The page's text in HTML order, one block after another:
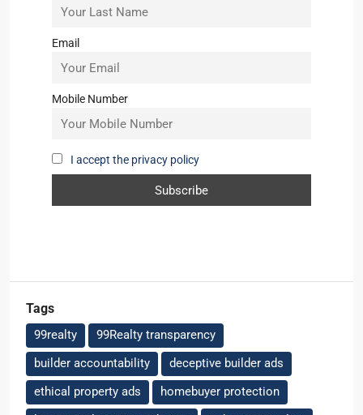
Email
Mobile Number
I accept the privacy policy
Tags
99realty
99Realty transparency
builder accountability
deceptive builder ads
ethical property ads
homebuyer protection